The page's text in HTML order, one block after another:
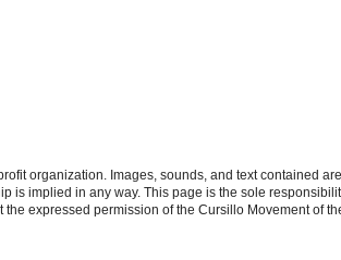
organization. Images, sounds, and text contained
is implied in any way. This page is the sole
expressed permission of the Cursillo Movement of